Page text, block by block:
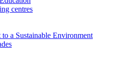
centres
a Sustainable Environment